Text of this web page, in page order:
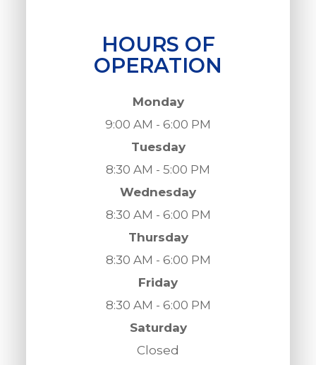
HOURS OF
OPERATION
Monday
9:00 AM - 6:00 PM
Tuesday
8:30 AM - 5:00 PM
Wednesday
8:30 AM - 6:00 PM
Thursday
8:30 AM - 6:00 PM
Friday
8:30 AM - 6:00 PM
Saturday
Closed